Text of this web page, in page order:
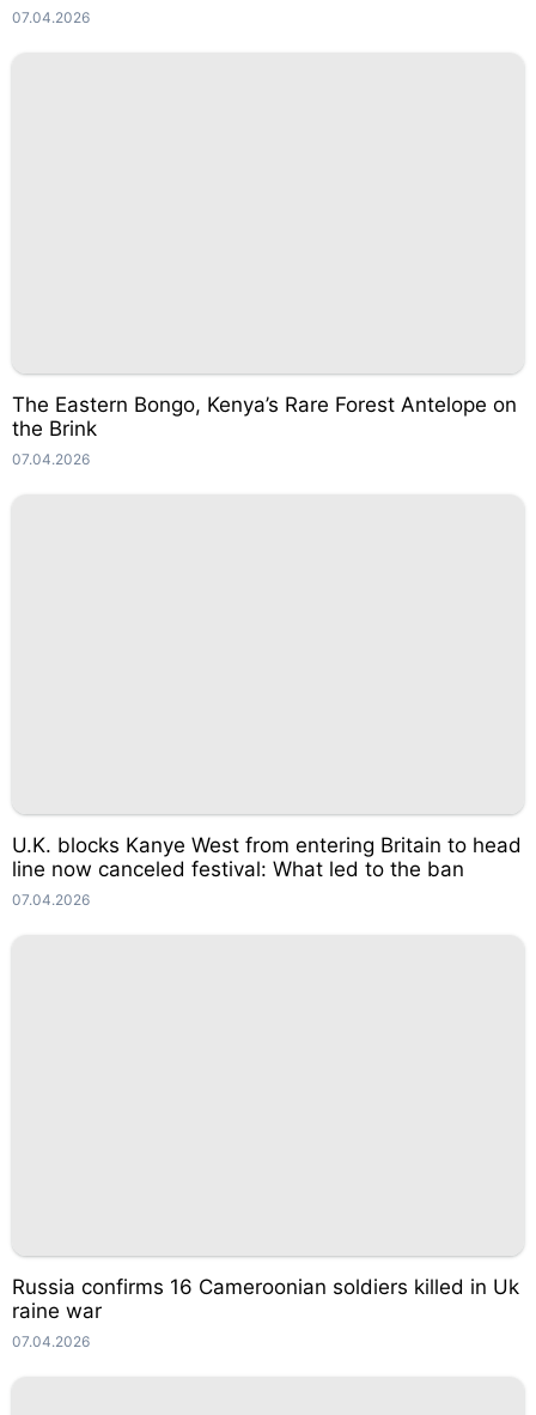
07.04.2026
The Eastern Bongo, Kenya’s Rare Forest Antelope on
the Brink
07.04.2026
U.K. blocks Kanye West from entering Britain to head
line now canceled festival: What led to the ban
07.04.2026
Russia confirms 16 Cameroonian soldiers killed in Uk
raine war
07.04.2026